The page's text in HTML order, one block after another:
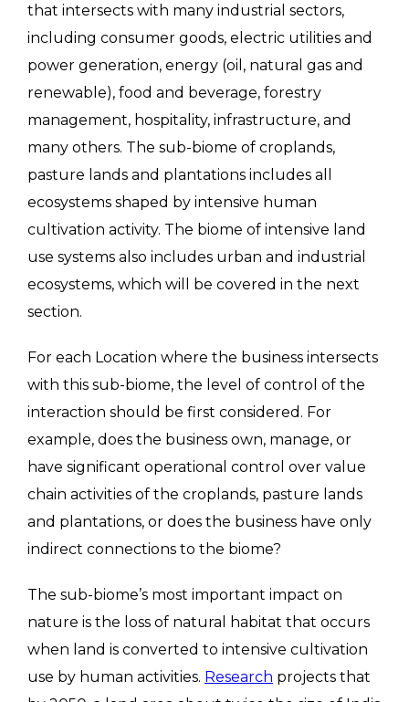
that intersects with many industrial sectors,
including consumer goods, electric utilities and
power generation, energy (oil, natural gas and
renewable), food and beverage, forestry
management, hospitality, infrastructure, and
many others. The sub-biome of croplands,
pasture lands and plantations includes all
ecosystems shaped by intensive human
cultivation activity. The biome of intensive land
use systems also includes urban and industrial
ecosystems, which will be covered in the next
section.
For each Location where the business intersects
with this sub-biome, the level of control of the
interaction should be first considered. For
example, does the business own, manage, or
have significant operational control over value
chain activities of the croplands, pasture lands
and plantations, or does the business have only
indirect connections to the biome?
The sub-biome’s most important impact on
nature is the loss of natural habitat that occurs
when land is converted to intensive cultivation
use by human activities. Research projects that